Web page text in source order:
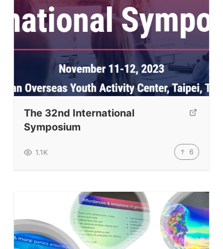
Education News Magazine
Tags
The 32nd International
Symposium
1.1K 6